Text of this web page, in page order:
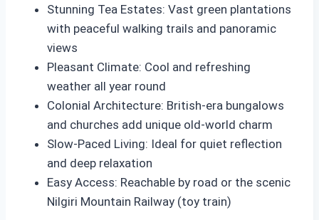
Stunning Tea Estates: Vast green plantations
with peaceful walking trails and panoramic
views
Pleasant Climate: Cool and refreshing
weather all year round
Colonial Architecture: British-era bungalows
and churches add unique old-world charm
Slow-Paced Living: Ideal for quiet reflection
and deep relaxation
Easy Access: Reachable by road or the scenic
Nilgiri Mountain Railway (toy train)